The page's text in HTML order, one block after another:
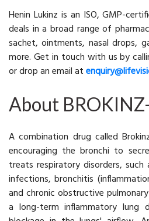
Henin Lukinz is an ISO, GMP-
deals in a broad range of
sachet, ointments, nasal drops,
more. Get in touch with us by
or drop an email at
About
A combination drug called
encouraging the bronchi to
treats respiratory disorders,
infections, bronchitis
and chronic obstructive pulmonary
a long-term inflammatory lung